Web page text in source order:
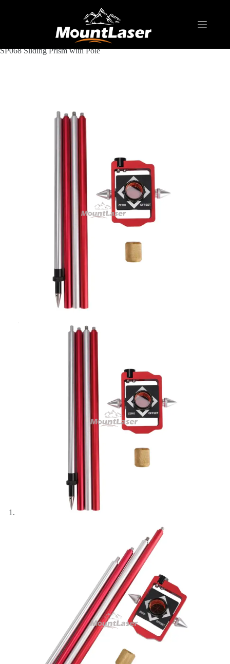
Products
REFLECTIVE TARGET AND PRISM
SP068 Sliding Prism with Pole